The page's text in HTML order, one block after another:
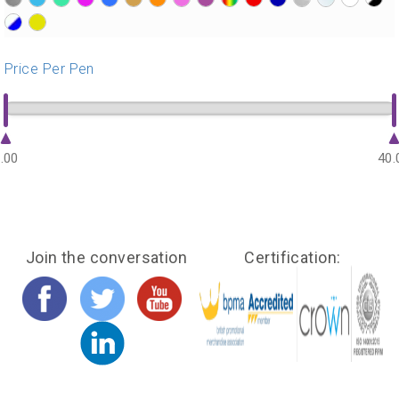
?>
?> ?>
Price Per Pen
Join the conversation Certification: